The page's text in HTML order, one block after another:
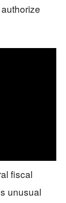
fiscal
unusual